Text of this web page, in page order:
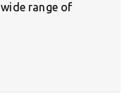
range of